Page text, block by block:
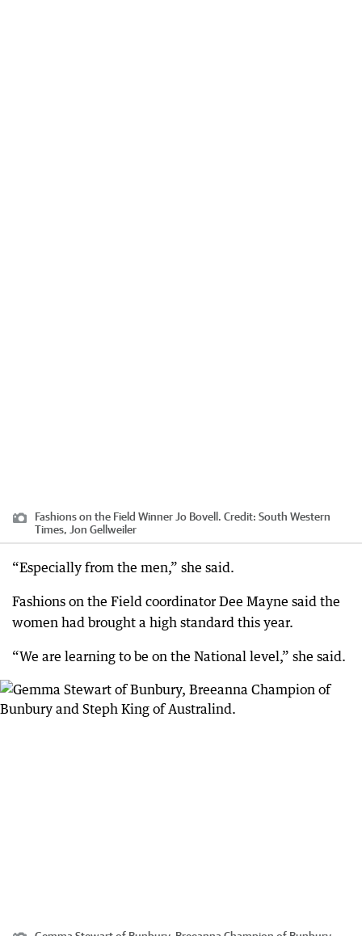
Fashions on the Field Winner Jo Bovell. Credit: South Western
Times, Jon Gellweiler
“Especially from the men,” she said.
Fashions on the Field coordinator Dee Mayne said the
women had brought a high standard this year.
“We are learning to be on the National level,” she said.